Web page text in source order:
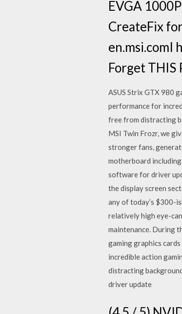
EVGA
CreateFix
en.msi.comI
Forget THIS
ASUS Strix GTX 980
performance for
free from distracting
MSI Twin Frozr, we
stronger fans,
motherboard
software for driver
the display screen
any of today’s $300-
relatively high eye-
maintenance. During
gaming graphics
incredible action
distracting
driver update